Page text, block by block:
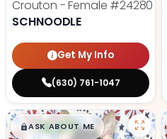
Crouton - Female #24280
SCHNOODLE
Get My Info
(630) 761-1047
$█,█99
ASK ABOUT ME